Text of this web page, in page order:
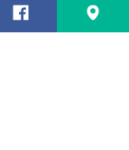
service